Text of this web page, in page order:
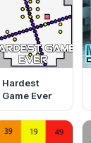
Hardest
Game Ever